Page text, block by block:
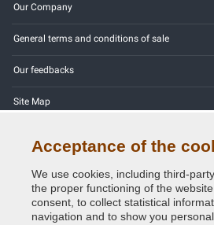
Our Company
General terms and conditions of sale
Our feedbacks
Site Map
Privacy Policy - GDPR
Acceptance of the
We use cookies, including third-
the proper functioning of the
consent, to collect statistical
navigation and to show you